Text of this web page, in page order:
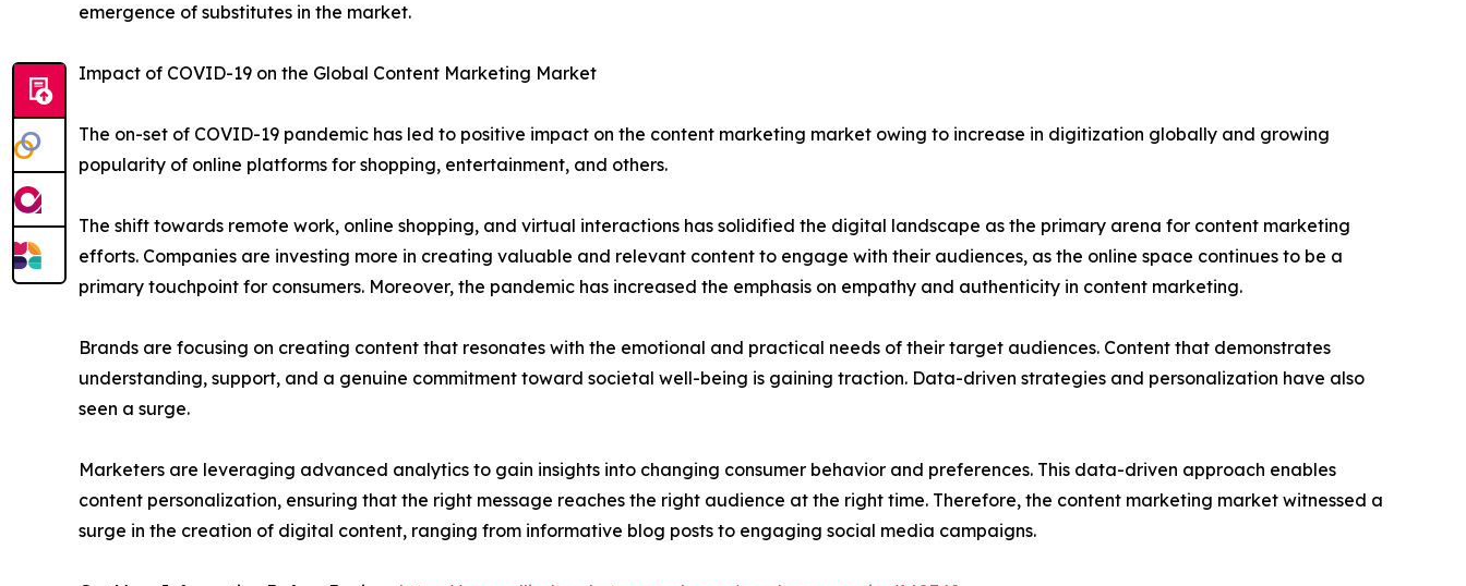
emergence of substitutes in the market.
Impact of COVID-19 on the Global Content Marketing Market
The on-set of COVID-19 pandemic has led to positive impact on the content marketing market owing to increase in digitization globally and growing
popularity of online platforms for shopping, entertainment, and others.
The shift towards remote work, online shopping, and virtual interactions has solidified the digital landscape as the primary arena for content marketing
efforts. Companies are investing more in creating valuable and relevant content to engage with their audiences, as the online space continues to be a
primary touchpoint for consumers. Moreover, the pandemic has increased the emphasis on empathy and authenticity in content marketing.
Brands are focusing on creating content that resonates with the emotional and practical needs of their target audiences. Content that demonstrates
understanding, support, and a genuine commitment toward societal well-being is gaining traction. Data-driven strategies and personalization have also
seen a surge.
Marketers are leveraging advanced analytics to gain insights into changing consumer behavior and preferences. This data-driven approach enables
content personalization, ensuring that the right message reaches the right audience at the right time. Therefore, the content marketing market witnessed a
surge in the creation of digital content, ranging from informative blog posts to engaging social media campaigns.